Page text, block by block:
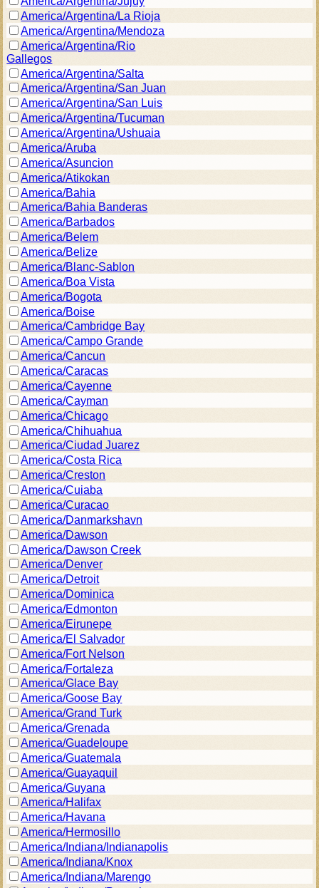
America/Argentina/La Rioja
America/Argentina/Mendoza
America/Argentina/Rio
Gallegos
America/Argentina/Salta
America/Argentina/San Juan
America/Argentina/San Luis
America/Argentina/Tucuman
America/Argentina/Ushuaia
America/Aruba
America/Asuncion
America/Atikokan
America/Bahia
America/Bahia Banderas
America/Barbados
America/Belem
America/Belize
America/Blanc-Sablon
America/Boa Vista
America/Bogota
America/Boise
America/Cambridge Bay
America/Campo Grande
America/Cancun
America/Caracas
America/Cayenne
America/Cayman
America/Chicago
America/Chihuahua
America/Ciudad Juarez
America/Costa Rica
America/Creston
America/Cuiaba
America/Curacao
America/Danmarkshavn
America/Dawson
America/Dawson Creek
America/Denver
America/Detroit
America/Dominica
America/Edmonton
America/Eirunepe
America/El Salvador
America/Fort Nelson
America/Fortaleza
America/Glace Bay
America/Goose Bay
America/Grand Turk
America/Grenada
America/Guadeloupe
America/Guatemala
America/Guayaquil
America/Guyana
America/Halifax
America/Havana
America/Hermosillo
America/Indiana/Indianapolis
America/Indiana/Knox
America/Indiana/Marengo